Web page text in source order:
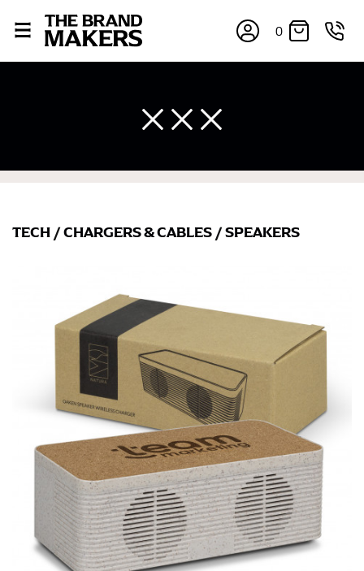
0
TECH /CHARGERS & CABLES /SPEAKERS
If you’re into online shopping, knowing your body
measurements is a necessity to getting clothes in the
right sizes. Sizing differs between each brand, and
retailers can even be inconsistent across their own
line! Sizing inconsistencies can be attributed to
different fabrics, updated cuts of products bearing the
same name, and even vanity sizing.
When taking your measurements, ewe recommend
using a cloth measuring tape (or other options that we
recommend in the absence of one) — not a metal
measuring tape. This will ensure that you’re
measuring your body accurately. In addition, measure
only over bare skin or skin-tight clothes so as to
ensure the most accurate measurements.